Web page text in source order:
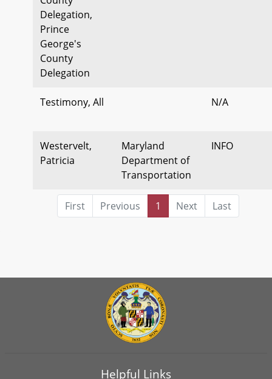
Delegation,
Prince
George's
County
Delegation
Testimony, All N/A
Westervelt,
Patricia
Maryland
Department of
Transportation
INFO
First Previous 1 Next Last
Helpful Links